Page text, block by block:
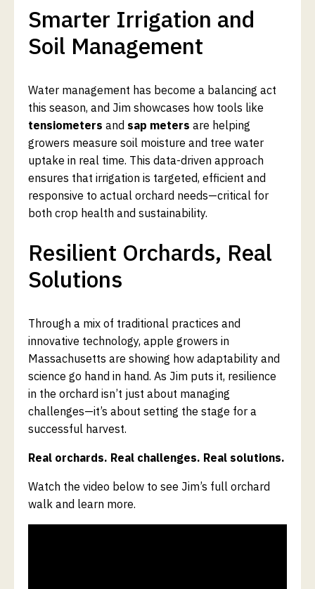
Smarter Irrigation and
Soil Management
Water management has become a balancing act
this season, and Jim showcases how tools like
tensiometers and sap meters are helping
growers measure soil moisture and tree water
uptake in real time. This data-driven approach
ensures that irrigation is targeted, efficient and
responsive to actual orchard needs—critical for
both crop health and sustainability.
Resilient Orchards, Real
Solutions
Through a mix of traditional practices and
innovative technology, apple growers in
Massachusetts are showing how adaptability and
science go hand in hand. As Jim puts it, resilience
in the orchard isn’t just about managing
challenges—it’s about setting the stage for a
successful harvest.
Real orchards. Real challenges. Real solutions.
Watch the video below to see Jim’s full orchard
walk and learn more.